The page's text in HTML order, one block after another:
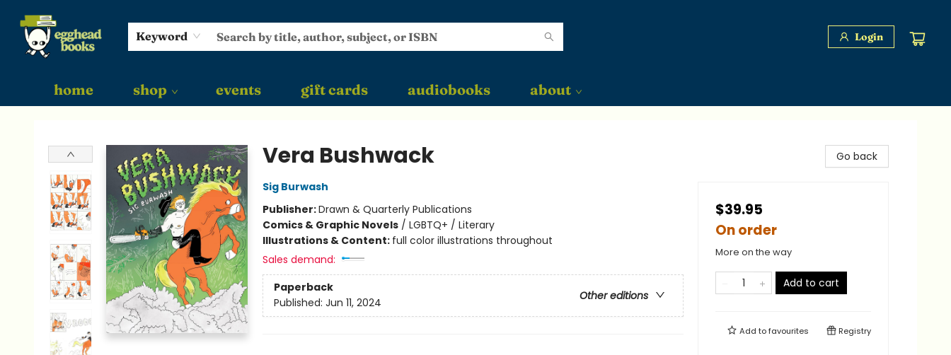
Keyword Login
home shop events gift cards audiobooks about
Vera Bushwack
Sig Burwash
Publisher:Drawn & Quarterly Publications
Comics & Graphic Novels/ LGBTQ+ / Literary
Illustrations & Content: full color illustrations throughout
Sales demand:
Paperback
Other editions
Published: Jun 11, 2024
Go back
$39.95
On order
More on the way
Add to cart
Add tofavourites Registry